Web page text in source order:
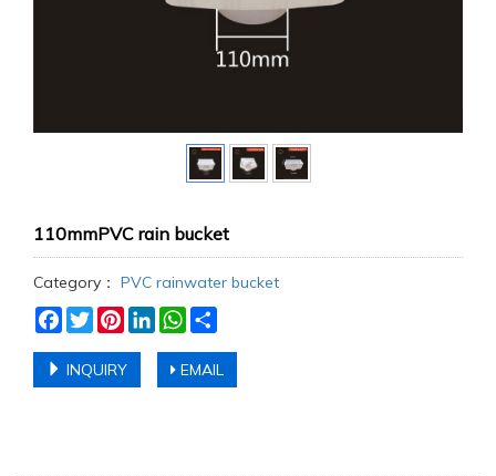
110mmPVC rain bucket
Category： PVC rainwater bucket
FacebookTwitterPinterestLinkedInWhatsApp
INQUIRY EMAIL